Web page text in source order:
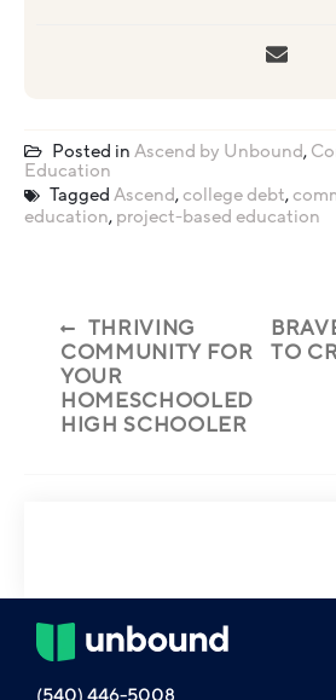
Posted in Ascend by Unbound,
Education
Tagged Ascend,college debt,
education, project-based education
THRIVING
COMMUNITY FOR
YOUR
HOMESCHOOLED
HIGH SCHOOLER
TO
(540) 446-5008